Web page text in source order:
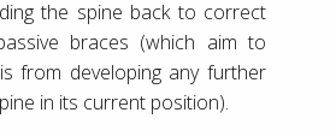
the spine back to correct
braces (which aim to
from developing any further
in its current position).